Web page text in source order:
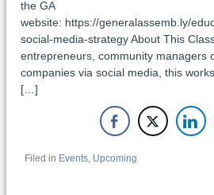
the GA
website: https://generalassemb.ly/
social-media-strategy About This
entrepreneurs, community managers
companies via social media, this
[…]
Filed in Events, Upcoming